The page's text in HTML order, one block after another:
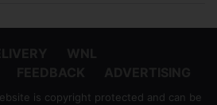
is copyright protected and can be